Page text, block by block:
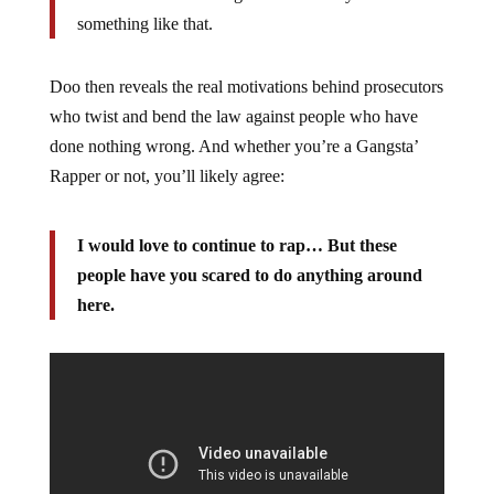
something like that.
Doo then reveals the real motivations behind prosecutors
who twist and bend the law against people who have
done nothing wrong. And whether you’re a Gangsta’
Rapper or not, you’ll likely agree:
I would love to continue to rap… But these
people have you scared to do anything around
here.